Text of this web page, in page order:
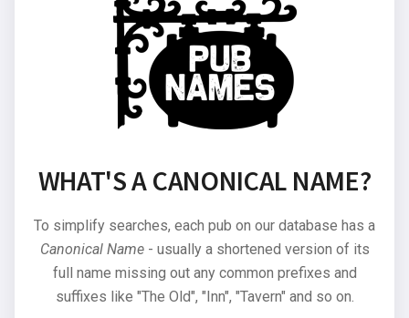
WHAT'S A CANONICAL NAME?
To simplify searches, each pub on our database has a
Canonical Name- usually a shortened version of its
full name missing out any common prefixes and
suffixes like "The Old", "Inn", "Tavern" and so on.